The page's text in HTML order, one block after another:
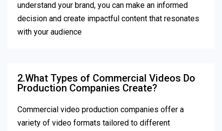
understand your brand, you can make an informed
decision and create impactful content that resonates
with your audience
2.What Types of Commercial Videos Do
Production Companies Create?
Commercial video production companies offer a
variety of video formats tailored to different